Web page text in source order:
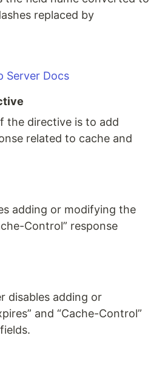
replaced by
Server Docs
the directive is to add
related to cache and
adding or modifying the
Control” response
disables adding or
and “Cache-Control”